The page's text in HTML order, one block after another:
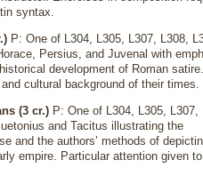
syntax.
P: One of L304, L305, L307, L308,
Persius, and Juvenal with
development of Roman
cultural background of their times.
(3 cr.) P: One of L304, L305, L307,
and Tacitus illustrating the
and the authors’ methods of
empire. Particular attention given to